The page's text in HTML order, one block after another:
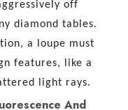
off
diamond tables.
a loupe must
features, like a
light rays.
And